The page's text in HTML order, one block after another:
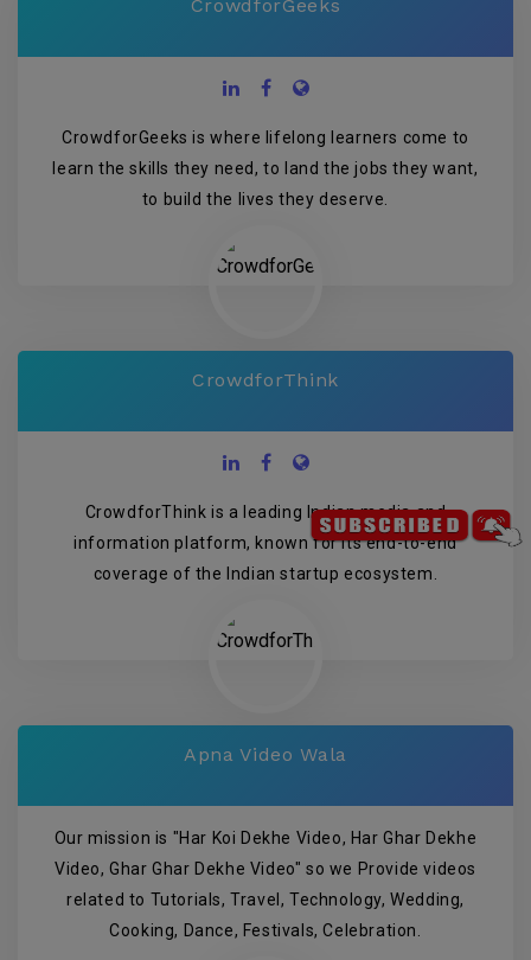
CrowdforGeeks
CrowdforGeeks is where lifelong learners come to
learn the skills they need, to land the jobs they want,
to build the lives they deserve.
CrowdforThink
CrowdforThink is a leading Indian media and
information platform, known for its end-to-end
coverage of the Indian startup ecosystem.
Apna Video Wala
Our mission is "Har Koi Dekhe Video, Har Ghar Dekhe
Video, Ghar Ghar Dekhe Video" so we Provide videos
related to Tutorials, Travel, Technology, Wedding,
Cooking, Dance, Festivals, Celebration.